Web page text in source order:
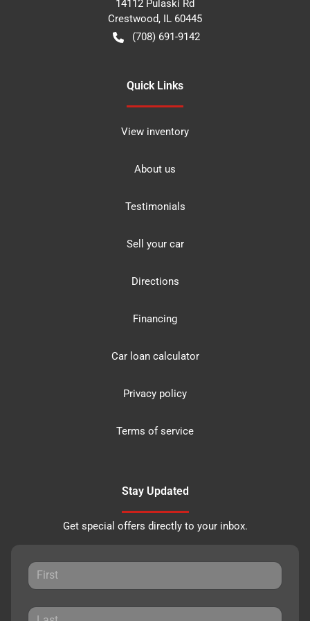
14112 Pulaski Rd
Crestwood, IL 60445
(708) 691-9142
Quick Links
View inventory
About us
Testimonials
Sell your car
Directions
Financing
Car loan calculator
Privacy policy
Terms of service
Stay Updated
Get special offers directly to your inbox.